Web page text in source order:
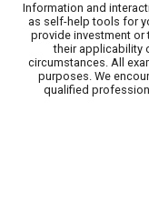
Information and
as self-help tools for
provide investment or
their applicability
circumstances. All
purposes. We
qualified